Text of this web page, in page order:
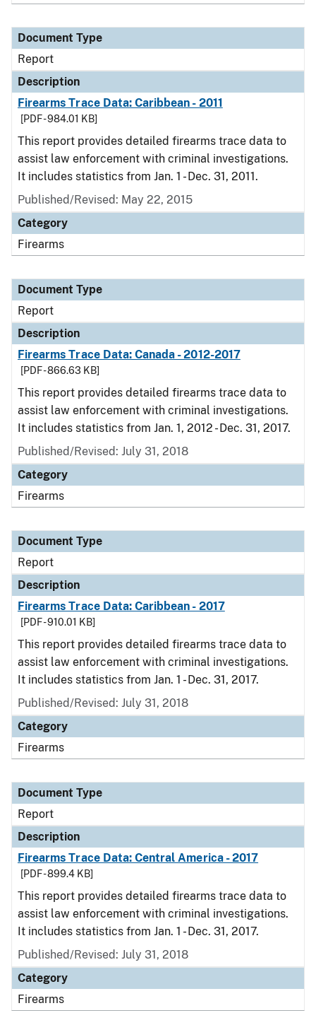
Document Type
Report
Description
Firearms Trace Data: Caribbean - 2011
[PDF - 984.01 KB]
This report provides detailed firearms trace data to
assist law enforcement with criminal investigations.
It includes statistics from Jan. 1 - Dec. 31, 2011.
Published/Revised: May 22, 2015
Category
Firearms
Document Type
Report
Description
Firearms Trace Data: Canada - 2012-2017
[PDF - 866.63 KB]
This report provides detailed firearms trace data to
assist law enforcement with criminal investigations.
It includes statistics from Jan. 1, 2012 - Dec. 31, 2017.
Published/Revised: July 31, 2018
Category
Firearms
Document Type
Report
Description
Firearms Trace Data: Caribbean - 2017
[PDF - 910.01 KB]
This report provides detailed firearms trace data to
assist law enforcement with criminal investigations.
It includes statistics from Jan. 1 - Dec. 31, 2017.
Published/Revised: July 31, 2018
Category
Firearms
Document Type
Report
Description
Firearms Trace Data: Central America - 2017
[PDF - 899.4 KB]
This report provides detailed firearms trace data to
assist law enforcement with criminal investigations.
It includes statistics from Jan. 1 - Dec. 31, 2017.
Published/Revised: July 31, 2018
Category
Firearms